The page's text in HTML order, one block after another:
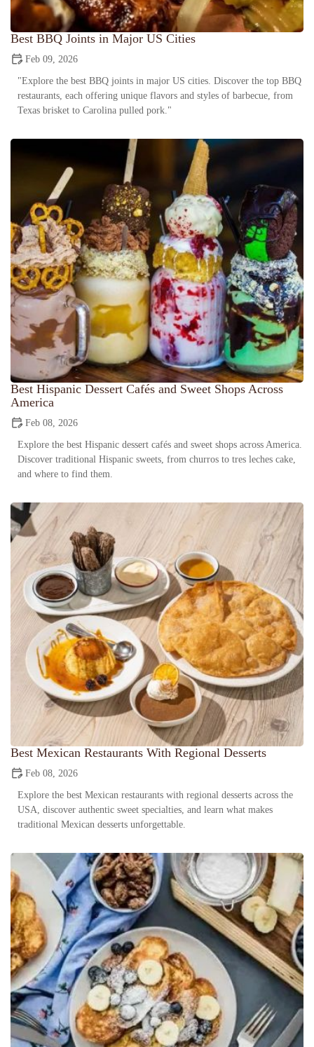
Best BBQ Joints in Major US Cities
Feb 09, 2026
"Explore the best BBQ joints in major US cities. Discover the top BBQ
restaurants, each offering unique flavors and styles of barbecue, from
Texas brisket to Carolina pulled pork."
Best Hispanic Dessert Cafés and Sweet Shops Across
America
Feb 08, 2026
Explore the best Hispanic dessert cafés and sweet shops across America.
Discover traditional Hispanic sweets, from churros to tres leches cake,
and where to find them.
Best Mexican Restaurants With Regional Desserts
Feb 08, 2026
Explore the best Mexican restaurants with regional desserts across the
USA, discover authentic sweet specialties, and learn what makes
traditional Mexican desserts unforgettable.